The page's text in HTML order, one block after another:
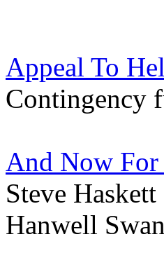
Appeal To
Contingency
And Now
Steve
Hanwell